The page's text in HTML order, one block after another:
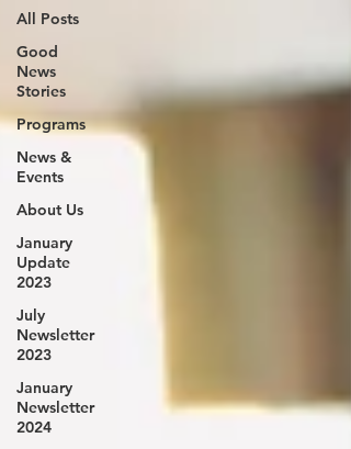
All Posts
Good
News
Stories
Programs
News &
Events
About Us
January
Update
2023
July
Newsletter
2023
January
Newsletter
2024